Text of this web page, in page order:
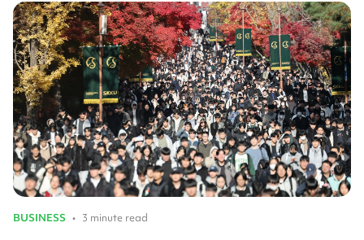
BUSINESS • 3 minute read